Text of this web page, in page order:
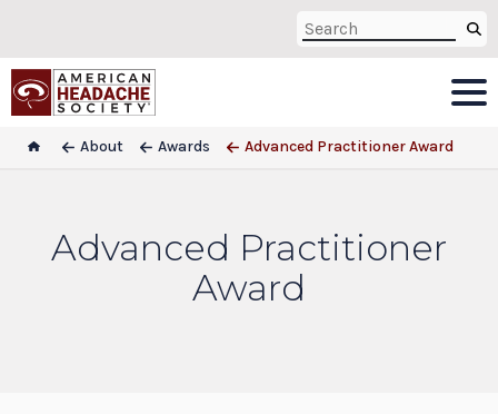
About Awards Advanced Practitioner Award
Advanced Practitioner
Award